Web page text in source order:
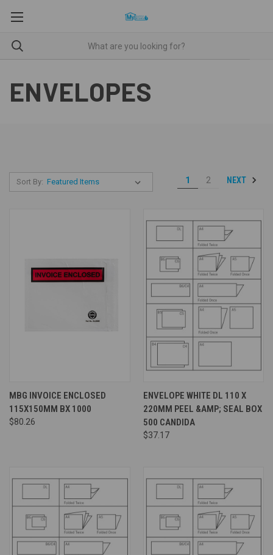
ENVELOPES
Sort By: 1 2 NEXT
MBG INVOICE ENCLOSED
115X150MM BX 1000
$80.26
ENVELOPE WHITE DL 110 X
220MM PEEL &AMP; SEAL BOX
500 CANDIDA
$37.17